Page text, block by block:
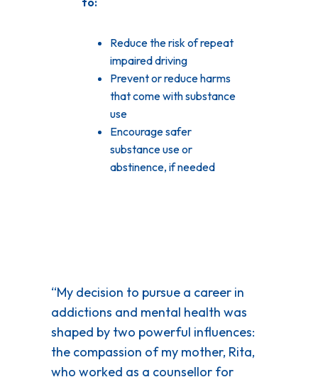
Reduce the risk of repeat
impaired driving
Prevent or reduce harms
that come with substance
use
Encourage safer
substance use or
abstinence, if needed
“My decision to pursue a career in
addictions and mental health was
shaped by two powerful influences:
the compassion of my mother, Rita,
who worked as a counsellor for